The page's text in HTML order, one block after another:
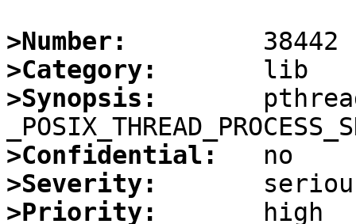
>Number:
>Category:
>Synopsis:
>Confidential:
>Severity:
>Priority: